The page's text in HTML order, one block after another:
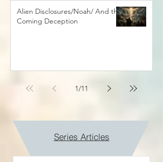
Alien Disclosures/Noah/ And the
Coming Deception
1/11
Series Articles